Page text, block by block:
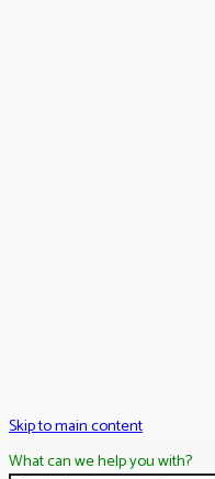
Skip to main content
What can we help you with?